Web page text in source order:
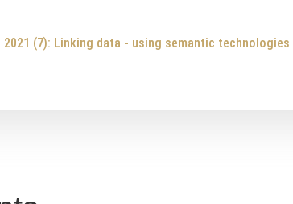
(7): Linking data - using semantic technologies